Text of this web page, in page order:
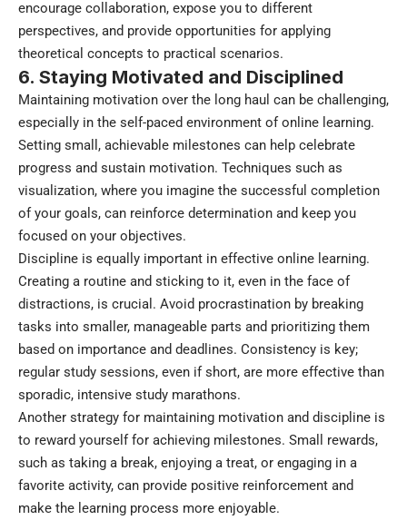
encourage collaboration, expose you to different
perspectives, and provide opportunities for applying
theoretical concepts to practical scenarios.
6. Staying Motivated and Disciplined
Maintaining motivation over the long haul can be challenging,
especially in the self-paced environment of online learning.
Setting small, achievable milestones can help celebrate
progress and sustain motivation. Techniques such as
visualization, where you imagine the successful completion
of your goals, can reinforce determination and keep you
focused on your objectives.
Discipline is equally important in effective online learning.
Creating a routine and sticking to it, even in the face of
distractions, is crucial. Avoid procrastination by breaking
tasks into smaller, manageable parts and prioritizing them
based on importance and deadlines. Consistency is key;
regular study sessions, even if short, are more effective than
sporadic, intensive study marathons.
Another strategy for maintaining motivation and discipline is
to reward yourself for achieving milestones. Small rewards,
such as taking a break, enjoying a treat, or engaging in a
favorite activity, can provide positive reinforcement and
make the learning process more enjoyable.